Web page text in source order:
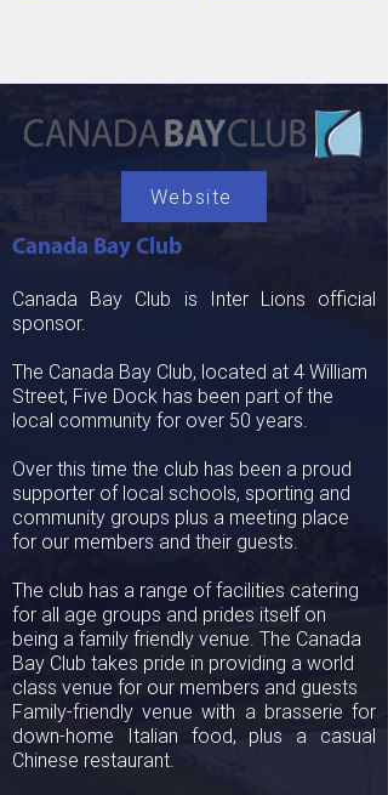
Website
Canada Bay Club
Canada Bay Club is Inter Lions official
sponsor.
The Canada Bay Club, located at 4 William
Street, Five Dock has been part of the
local community for over 50 years.
Over this time the club has been a proud
supporter of local schools, sporting and
community groups plus a meeting place
for our members and their guests.
The club has a range of facilities catering
for all age groups and prides itself on
being a family friendly venue. The Canada
Bay Club takes pride in providing a world
class venue for our members and guests
Family-friendly venue with a brasserie for
down-home Italian food, plus a casual
Chinese restaurant.